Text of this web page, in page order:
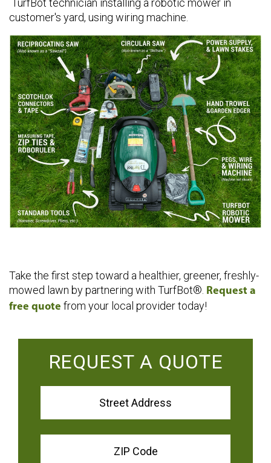
TurfBot technician installing a robotic mower in
customer's yard, using wiring machine.
Take the first step toward a healthier, greener, freshly-
mowed lawn by partnering with TurfBot®. Request a
free quote from your local provider today!
REQUEST A QUOTE